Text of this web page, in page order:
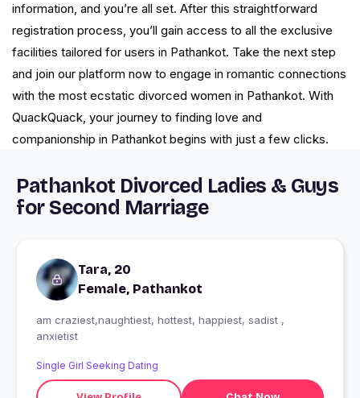
information, and you’re all set. After this straightforward
registration process, you’ll gain access to all the exclusive
facilities tailored for users in Pathankot. Take the next step
and join our platform now to engage in romantic connections
with the most ecstatic divorced women in Pathankot. With
QuackQuack, your journey to finding love and
companionship in Pathankot begins with just a few clicks.
Pathankot Divorced Ladies & Guys
for Second Marriage
Tara, 20
Female, Pathankot
am craziest,naughtiest, hottest, happiest, sadist ,
anxietist
Single Girl Seeking Dating